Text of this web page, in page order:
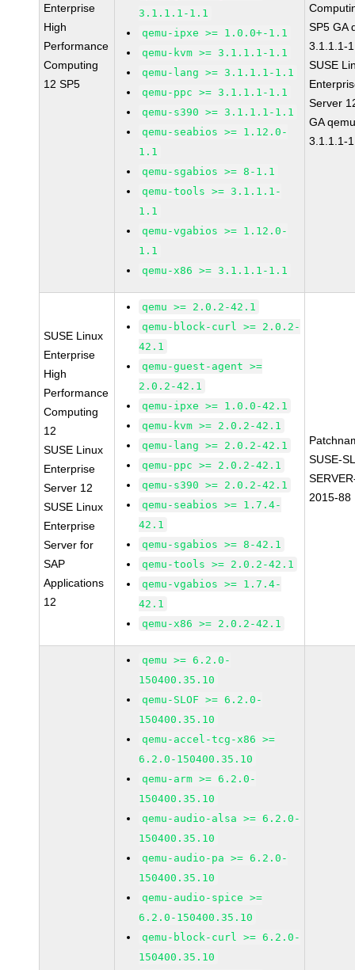
Enterprise
High
Performance
Computing
12 SP5
3.1.1.1-1.1
qemu-ipxe >= 1.0.0+-1.1
qemu-kvm >= 3.1.1.1-1.1
qemu-lang >= 3.1.1.1-1.1
qemu-ppc >= 3.1.1.1-1.1
qemu-s390 >= 3.1.1.1-1.1
qemu-seabios >= 1.12.0-
1.1
qemu-sgabios >= 8-1.1
qemu-tools >= 3.1.1.1-
1.1
qemu-vgabios >= 1.12.0-
1.1
qemu-x86 >= 3.1.1.1-1.1
SP5 GA
3.1.1.1-
SUSE
Server
GA
3.1.1.1-
SUSE Linux
Enterprise
High
Performance
Computing
12
SUSE Linux
Enterprise
Server 12
SUSE Linux
Enterprise
Server for
SAP
Applications
12
qemu >= 2.0.2-42.1
qemu-block-curl >= 2.0.2-
42.1
qemu-guest-agent >=
2.0.2-42.1
qemu-ipxe >= 1.0.0-42.1
qemu-kvm >= 2.0.2-42.1
qemu-lang >= 2.0.2-42.1
qemu-ppc >= 2.0.2-42.1
qemu-s390 >= 2.0.2-42.1
qemu-seabios >= 1.7.4-
42.1
qemu-sgabios >= 8-42.1
qemu-tools >= 2.0.2-42.1
qemu-vgabios >= 1.7.4-
42.1
qemu-x86 >= 2.0.2-42.1
SUSE-
2015-88
qemu >= 6.2.0-
150400.35.10
qemu-SLOF >= 6.2.0-
150400.35.10
qemu-accel-tcg-x86 >=
6.2.0-150400.35.10
qemu-arm >= 6.2.0-
150400.35.10
qemu-audio-alsa >= 6.2.0-
150400.35.10
qemu-audio-pa >= 6.2.0-
150400.35.10
qemu-audio-spice >=
6.2.0-150400.35.10
qemu-block-curl >= 6.2.0-
150400.35.10